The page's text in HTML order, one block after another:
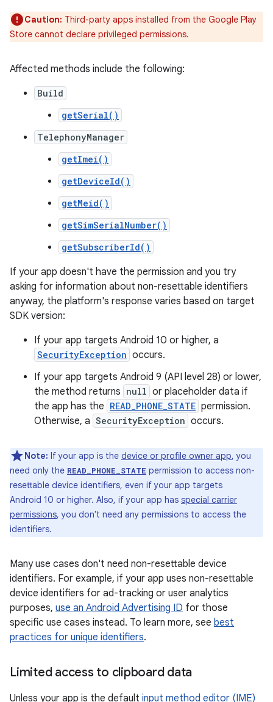
Caution: Third-party apps installed from the Google Play
Store cannot declare privileged permissions.
Affected methods include the following:
Build
getSerial()
TelephonyManager
getImei()
getDeviceId()
getMeid()
getSimSerialNumber()
getSubscriberId()
If your app doesn't have the permission and you try
asking for information about non-resettable identifiers
anyway, the platform's response varies based on target
SDK version:
If your app targets Android 10 or higher, a
SecurityException occurs.
If your app targets Android 9 (API level 28) or lower,
the method returns null or placeholder data if
the app has the READ_PHONE_STATE permission.
Otherwise, a SecurityException occurs.
Note: If your app is the device or profile owner app, you
need only the READ_PHONE_STATE permission to access non-
resettable device identifiers, even if your app targets
Android 10 or higher. Also, if your app has special carrier
permissions, you don't need any permissions to access the
identifiers.
Many use cases don't need non-resettable device
identifiers. For example, if your app uses non-resettable
device identifiers for ad-tracking or user analytics
purposes, use an Android Advertising ID for those
specific use cases instead. To learn more, see best
practices for unique identifiers.
Limited access to clipboard data
Unless your app is the default input method editor (IME)